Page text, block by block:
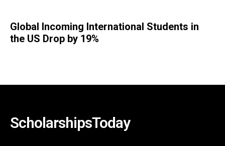
Global Incoming International Students in
the US Drop by 19%
ScholarshipsToday